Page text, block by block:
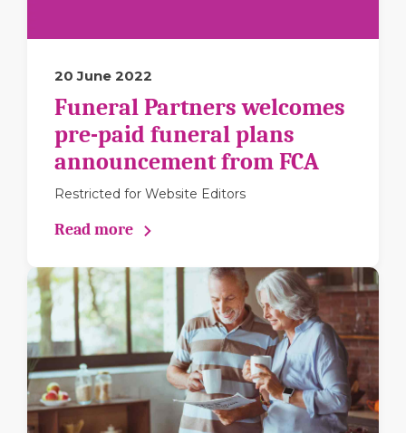
20 June 2022
Funeral Partners welcomes
pre-paid funeral plans
announcement from FCA
Restricted for Website Editors
Read more